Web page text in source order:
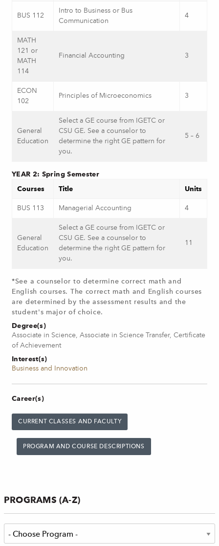
BUS 112
Intro to Business or Bus
Communication
4
MATH
121 or
MATH
114
Financial Accounting 3
ECON
102
Principles of Microeconomics 3
General
Education
Select a GE course from IGETC or
CSU GE. See a counselor to
determine the right GE pattern for
you.
5 – 6
YEAR 2: Spring Semester
Courses
Title Units
BUS 113 Managerial Accounting 4
General
Education
Select a GE course from IGETC or
CSU GE. See a counselor to
determine the right GE pattern for
you.
11
*See a counselor to determine correct math and
English courses. The correct math and English courses
are determined by the assessment results and the
student's major of choice.
Degree(s)
Associate in Science, Associate in Science Transfer, Certificate
of Achievement
Interest(s)
Business and Innovation
Career(s)
CURRENT CLASSES AND FACULTY
PROGRAM AND COURSE DESCRIPTIONS
PROGRAMS (A-Z)